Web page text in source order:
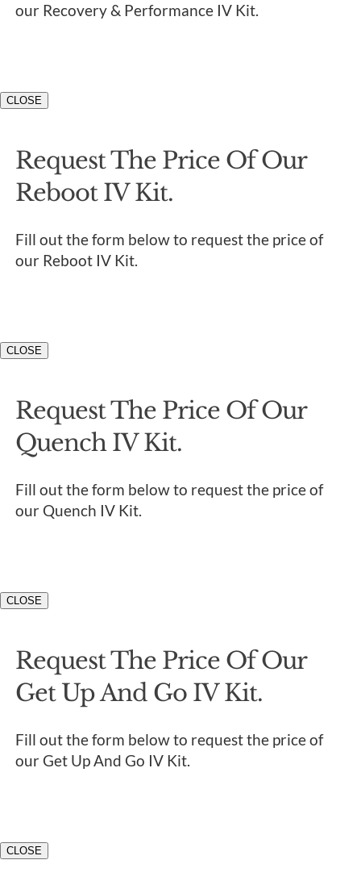
our Recovery & Performance IV Kit.
CLOSE
Request The Price Of Our
Reboot IV Kit.
Fill out the form below to request the price of
our Reboot IV Kit.
CLOSE
Request The Price Of Our
Quench IV Kit.
Fill out the form below to request the price of
our Quench IV Kit.
CLOSE
Request The Price Of Our
Get Up And Go IV Kit.
Fill out the form below to request the price of
our Get Up And Go IV Kit.
CLOSE